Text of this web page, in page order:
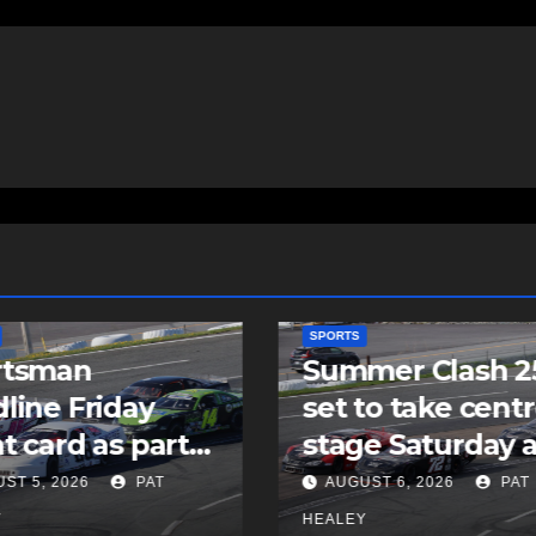
Clash 250
take centre
Saturday at
Speedworld
6, 2026 PAT
SPORTS
Cole Harbour’s
Rogers signs as
undrafted free
agent with MLB’s
Padres
AUGUST 5, 2026 PAT
HEALEY